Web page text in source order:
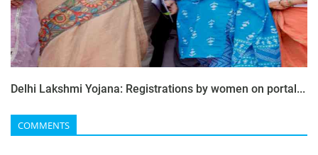
Delhi Lakshmi Yojana: Registrations by women on portal...
COMMENTS